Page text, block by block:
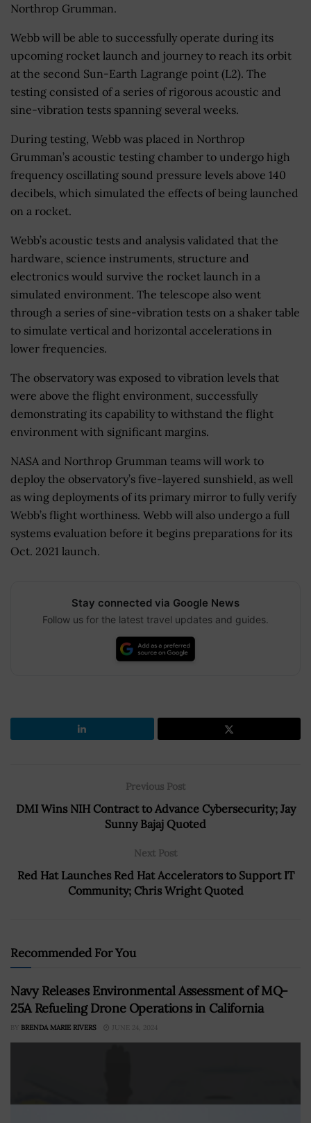
Northrop Grumman.
Webb will be able to successfully operate during its
upcoming rocket launch and journey to reach its orbit
at the second Sun-Earth Lagrange point (L2). The
testing consisted of a series of rigorous acoustic and
sine-vibration tests spanning several weeks.
During testing, Webb was placed in Northrop
Grumman’s acoustic testing chamber to undergo high
frequency oscillating sound pressure levels above 140
decibels, which simulated the effects of being launched
on a rocket.
Webb’s acoustic tests and analysis validated that the
hardware, science instruments, structure and
electronics would survive the rocket launch in a
simulated environment. The telescope also went
through a series of sine-vibration tests on a shaker table
to simulate vertical and horizontal accelerations in
lower frequencies.
The observatory was exposed to vibration levels that
were above the flight environment, successfully
demonstrating its capability to withstand the flight
environment with significant margins.
NASA and Northrop Grumman teams will work to
deploy the observatory’s five-layered sunshield, as well
as wing deployments of its primary mirror to fully verify
Webb’s flight worthiness. Webb will also undergo a full
systems evaluation before it begins preparations for its
Oct. 2021 launch.
Stay connected via Google News
Follow us for the latest travel updates and guides.
Previous Post
DMI Wins NIH Contract to Advance Cybersecurity; Jay
Sunny Bajaj Quoted
Next Post
Red Hat Launches Red Hat Accelerators to Support IT
Community; Chris Wright Quoted
Recommended For You
Navy Releases Environmental Assessment of MQ-
25A Refueling Drone Operations in California
BY BRENDA MARIE RIVERS JUNE 24, 2024